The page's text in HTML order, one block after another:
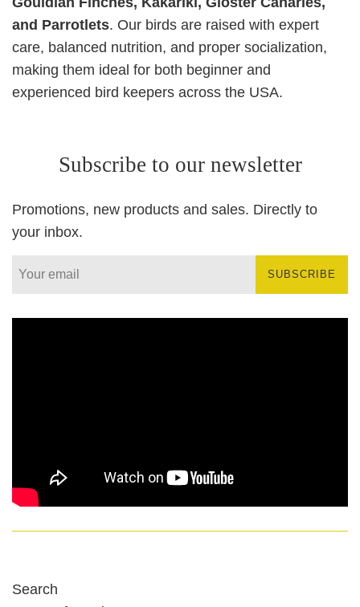
and Parrotlets. Our birds are raised with expert
care, balanced nutrition, and proper socialization,
making them ideal for both beginner and
experienced bird keepers across the USA.
Subscribe to our newsletter
Promotions, new products and sales. Directly to
your inbox.
SUBSCRIBE
Search